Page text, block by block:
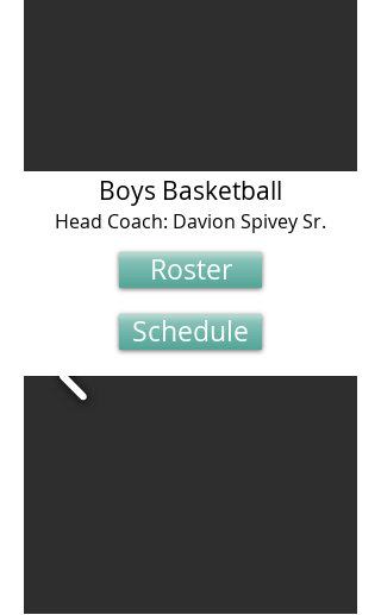
Boys Basketball
Head Coach: Davion Spivey Sr.
Roster
Schedule